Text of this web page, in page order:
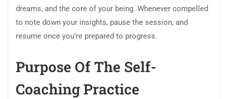
dreams, and the core of your being. Whenever compelled
to note down your insights, pause the session, and
resume once you’re prepared to progress.
Purpose Of The Self-
Coaching Practice